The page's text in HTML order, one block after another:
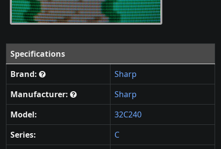
Specifications
Brand:
Sharp
Manufacturer:
Sharp
Model:
32C240
Series:
C